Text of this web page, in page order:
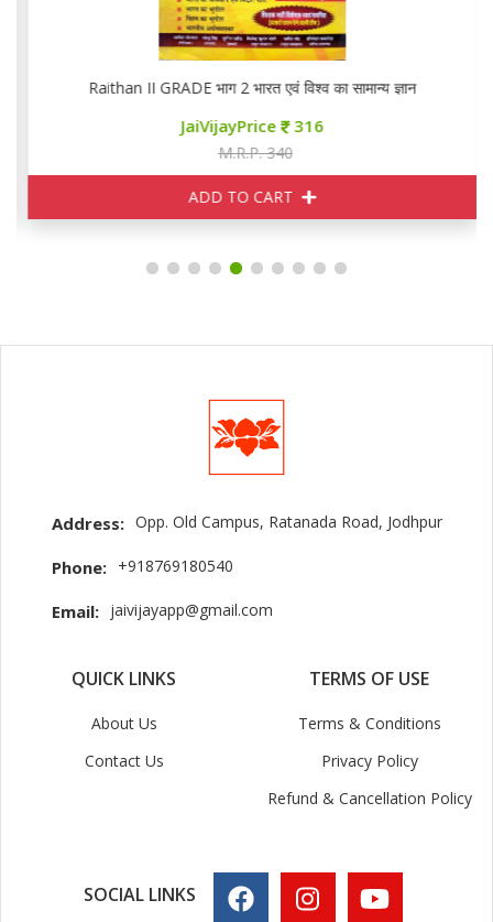
Raithan II GRADE भाग 2 भारत एवं विश्व का सामान्य ज्ञान
JaiVijayPrice 316
M.R.P. 340
ADD TO CART
Address: Opp. Old Campus, Ratanada Road, Jodhpur
Phone: +918769180540
Email: jaivijayapp@gmail.com
QUICK LINKS
About Us
Contact Us
TERMS OF USE
Terms & Conditions
Privacy Policy
Refund & Cancellation Policy
SOCIAL LINKS